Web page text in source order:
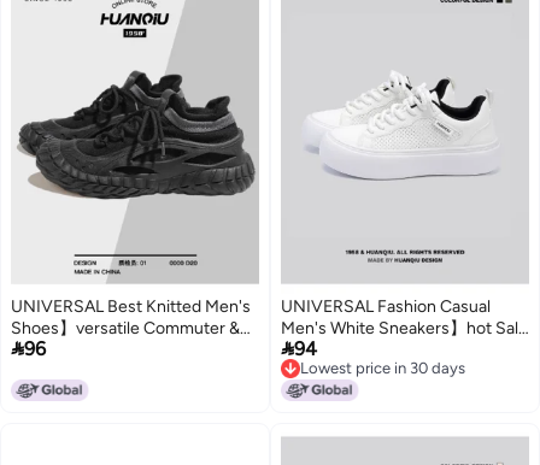
UNIVERSAL Best Knitted Men's
Shoes】versatile Commuter &
Outdoor Men's Casual Shoes,
soled Knitted Sneakers
96
UNIVERSAL Fashion Casual
Men's White Sneakers】hot Sale
In Autumn 2025, Lightweight,
Thick Sole, Durable, Trendy Low-
top Daily Wear Men's Shoes
94
Lowest price in 30 days
Lowest price in 30 days